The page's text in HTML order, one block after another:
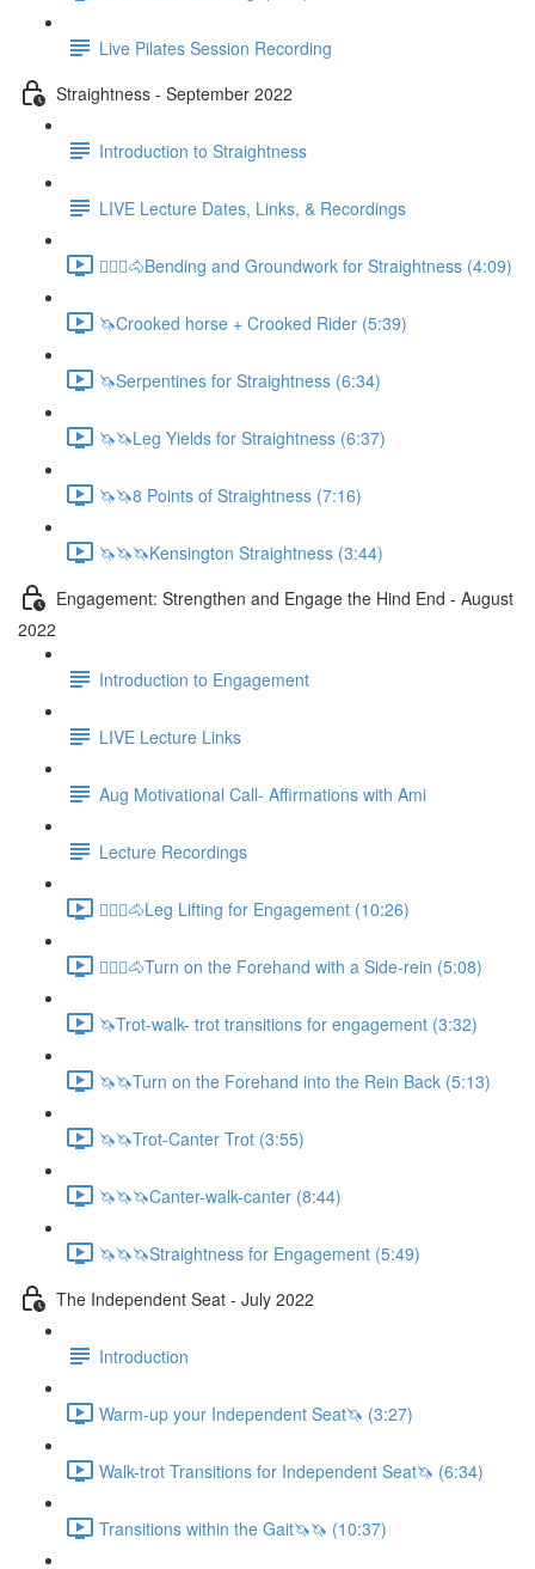
Live Pilates Session Recording
Straightness - September 2022
Introduction to Straightness
LIVE Lecture Dates, Links, & Recordings
🚶🏼‍♂️🐴Bending and Groundwork for Straightness (4:09)
🦄Crooked horse + Crooked Rider (5:39)
🦄Serpentines for Straightness (6:34)
🦄🦄Leg Yields for Straightness (6:37)
🦄🦄8 Points of Straightness (7:16)
🦄🦄🦄Kensington Straightness (3:44)
Engagement: Strengthen and Engage the Hind End - August
2022
Introduction to Engagement
LIVE Lecture Links
Aug Motivational Call- Affirmations with Ami
Lecture Recordings
🚶🏼‍♂️🐴Leg Lifting for Engagement (10:26)
🚶🏼‍♂️🐴Turn on the Forehand with a Side-rein (5:08)
🦄Trot-walk- trot transitions for engagement (3:32)
🦄🦄Turn on the Forehand into the Rein Back (5:13)
🦄🦄Trot-Canter Trot (3:55)
🦄🦄🦄Canter-walk-canter (8:44)
🦄🦄🦄Straightness for Engagement (5:49)
The Independent Seat - July 2022
Introduction
Warm-up your Independent Seat🦄 (3:27)
Walk-trot Transitions for Independent Seat🦄 (6:34)
Transitions within the Gait🦄🦄 (10:37)